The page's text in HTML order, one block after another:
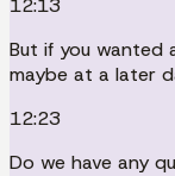
12:13
But if you wanted
maybe at a later
12:23
Do we have any